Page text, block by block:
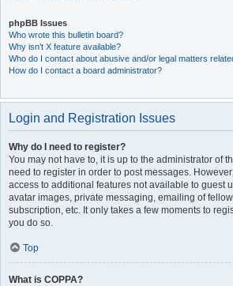
phpBB Issues
Who wrote this bulletin board?
Why isn’t X feature available?
Who do I contact about abusive and/or legal matters
How do I contact a board administrator?
Login and Registration Issues
Why do I need to register?
You may not have to, it is up to the administrator of
need to register in order to post messages.
access to additional features not available to guest
avatar images, private messaging, emailing of
subscription, etc. It only takes a few moments to
you do so.
Top
What is COPPA?